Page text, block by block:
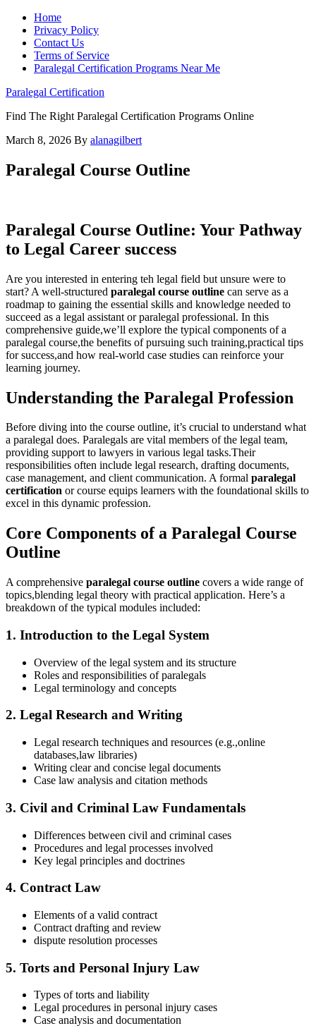
Home
Privacy Policy
Contact Us
Terms of Service
Paralegal Certification Programs Near Me
Paralegal Certification
Find The Right Paralegal Certification Programs Online
March 8, 2026 By alanagilbert
Paralegal Course Outline
Paralegal Course Outline:‍ Your ‌Pathway⁣
to Legal Career success
Are you interested ‌in entering teh legal field but unsure were to
start? ⁤A well-structured paralegal course⁣ outline can serve as a
roadmap to gaining the‍ essential skills and knowledge needed to
succeed as a legal assistant or paralegal professional. In this
comprehensive guide,we’ll explore the typical ​components of a
paralegal course,the⁢ benefits⁤ of pursuing such training,practical tips
for⁣ success,and how real-world case studies can reinforce⁢ your
learning journey.
Understanding the Paralegal Profession
Before diving ⁤into ⁢the course outline, it’s ⁣crucial to understand what
‌a paralegal does. Paralegals are vital members of ⁤the legal team,
providing support to lawyers in various legal tasks.Their
responsibilities often include⁤ legal research, drafting documents,
⁣case management, and client communication. A formal paralegal
certification or⁢ course equips learners with the foundational skills ⁤to
excel in⁢ this dynamic ⁢profession.
Core Components of​ a Paralegal Course
Outline
A comprehensive paralegal course outline covers a wide range of
topics,blending legal theory with practical application. Here’s a
breakdown of the typical modules included:
1. Introduction to the Legal System
Overview of the legal⁣ system‌ and its structure
Roles and responsibilities of paralegals
Legal terminology and concepts
2. Legal Research and Writing
Legal research techniques and resources (e.g.,online ​
databases,law libraries)
Writing clear and concise legal documents
Case⁤ law ‍analysis and citation methods
3. Civil and Criminal Law Fundamentals
Differences between civil and criminal cases
Procedures and legal processes involved
Key legal principles and doctrines
4. Contract Law
Elements of a valid contract
Contract drafting and review
dispute ​resolution processes
5. Torts and Personal‌ Injury ⁤Law
Types of torts and liability
Legal⁤ procedures in ​personal⁣ injury cases
Case analysis and⁣ documentation